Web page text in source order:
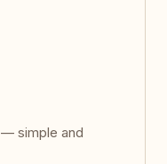
simple and